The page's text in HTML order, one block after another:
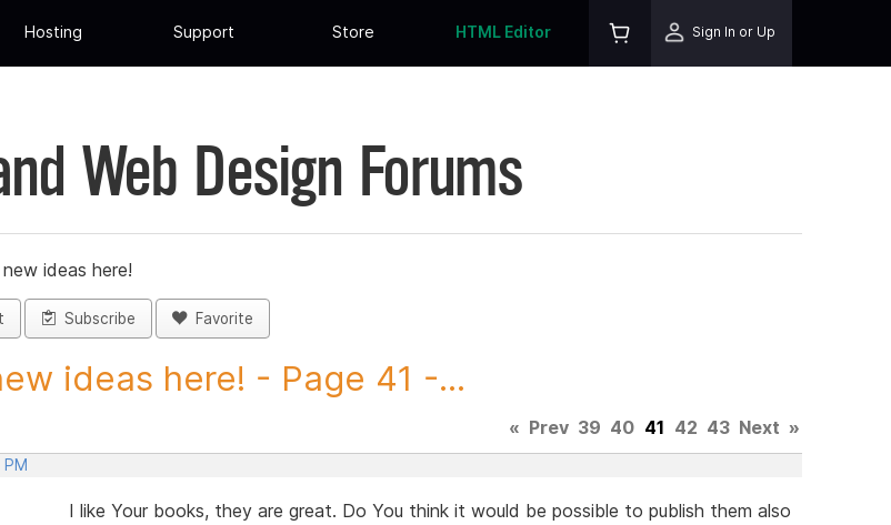
Hosting Support Store HTML Editor Sign In or Up
Web Design Forums
ideas here!
Subscribe Favorite
ideas here! - Page 41 -...
« Prev 39 40 41 42 43 Next »
I like Your books, they are great. Do You think it would be possible to publish them also